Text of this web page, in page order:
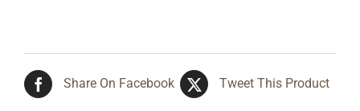
Share On Facebook Tweet This Product